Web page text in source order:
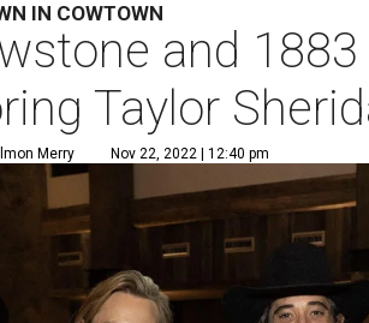
IN COWTOWN
and
Taylor
Merry Nov 22, 2022 | 12:40 pm